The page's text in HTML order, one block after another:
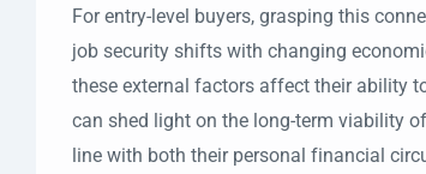
For entry-level buyers, grasping this
job security shifts with changing
these external factors affect their ability
can shed light on the long-term viability
line with both their personal financial